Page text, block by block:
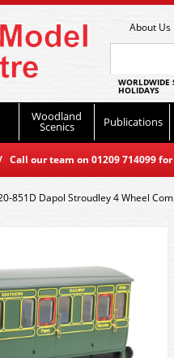
About Us
HOLIDAYS
Woodland
Scenics Publications
our team on 01209 714099
851D Dapol Stroudley 4 Wheel